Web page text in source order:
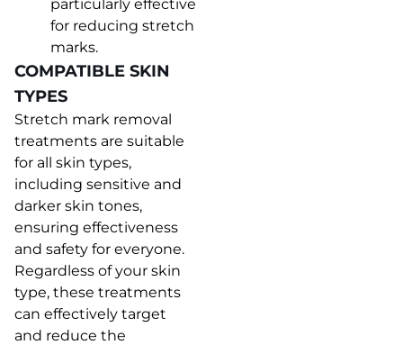
particularly effective
for reducing stretch
marks.
COMPATIBLE SKIN
TYPES
Stretch mark removal
treatments are suitable
for all skin types,
including sensitive and
darker skin tones,
ensuring effectiveness
and safety for everyone.
Regardless of your skin
type, these treatments
can effectively target
and reduce the